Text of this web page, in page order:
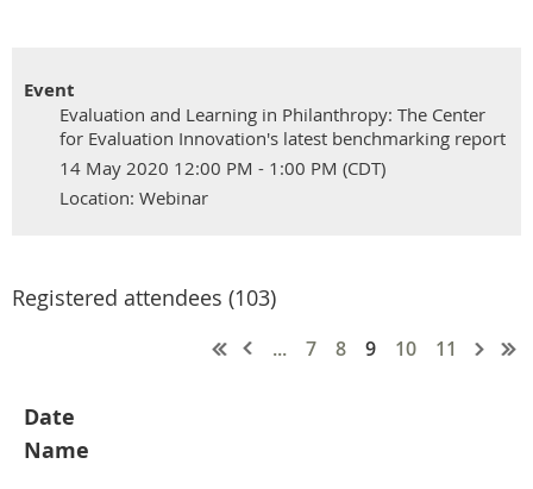
Event
Evaluation and Learning in Philanthropy: The Center
for Evaluation Innovation's latest benchmarking report
14 May 2020 12:00 PM - 1:00 PM (CDT)
Location: Webinar
Registered attendees (103)
... 7 8 9 10 11
Date
Name